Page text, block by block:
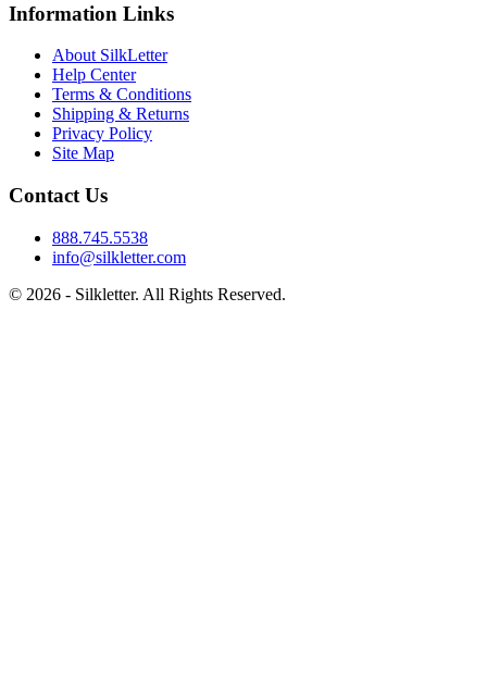
Information Links
About SilkLetter
Help Center
Terms & Conditions
Shipping & Returns
Privacy Policy
Site Map
Contact Us
888.745.5538
info@silkletter.com
© 2026 - Silkletter. All Rights Reserved.